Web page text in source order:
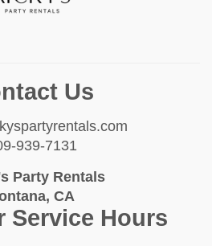
Us
939-7131
Party Rentals
CA
Service Hours